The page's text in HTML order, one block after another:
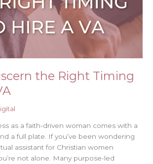
the Right Timing
as a faith-driven woman comes with a
a full plate. If you’ve been wondering
assistant for Christian women
not alone. Many purpose-led